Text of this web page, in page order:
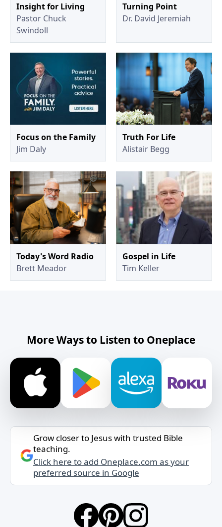
Insight for Living
Pastor Chuck
Swindoll
Turning Point
Dr. David Jeremiah
Focus on the Family
Jim Daly
Truth For Life
Alistair Begg
Today's Word Radio
Brett Meador
Gospel in Life
Tim Keller
More Ways to Listen to Oneplace
Grow closer to Jesus with trusted Bible
teaching.
Click here to add Oneplace.com as your
preferred source in Google